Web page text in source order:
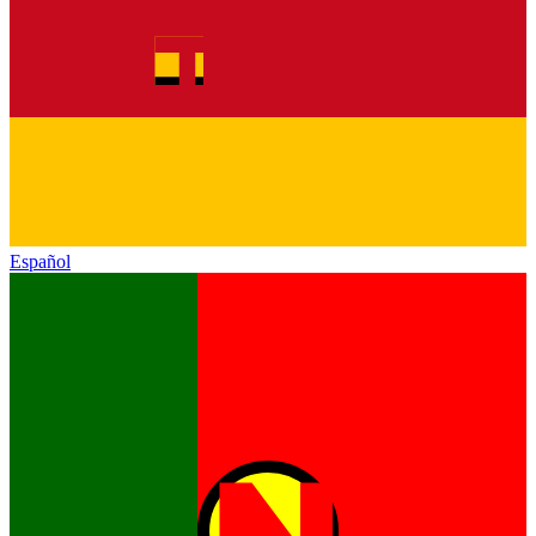
Español